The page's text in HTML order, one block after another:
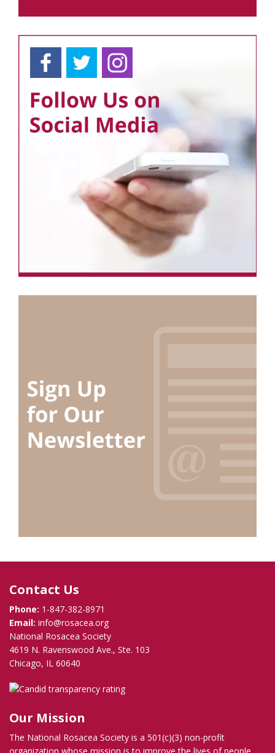
Contact Us
Phone: 1-847-382-8971
Email: info@rosacea.org
National Rosacea Society
4619 N. Ravenswood Ave., Ste. 103
Chicago, IL 60640
Our Mission
The National Rosacea Society is a 501(c)(3) non-profit